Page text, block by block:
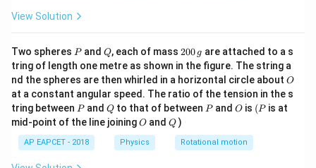
Therefore, donor concentration is
N D = ( 8 × 1 0 )(2×1 ) .
N_D=16\times10^{22}.
D = 16 × 10 22 .
N_D=1.6\times10^{23}\
N D = 1.6 ×1023 m−3.
For ann
n-type semiconductor,
n\approx N_D.
n ≈ .
View Solution
Two spheres P
Pand Q
Q, each of mass 2
0
0
\,
g
200 g are attached to a s
tring of length one metre as shown in the figure. The string a
nd the spheres are then whirled in a horizontal circle about O
O
at a constant angular speed. The ratio of the tension in the s
tring between P
Pand Q
Qto that of between P
Pand O
O is (P
(P is at
mid-point of the line joiningO
O andQ
Q )
AP EAPCET - 2018 Physics Rotational motion